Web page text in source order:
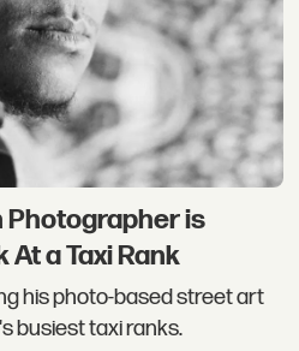
is
a Taxi Rank
his photo-based street art
busiest taxi ranks.